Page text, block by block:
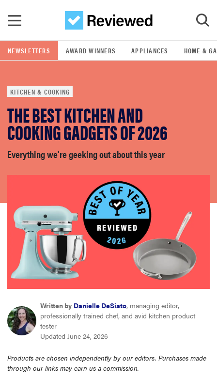
GO
POPULAR SEARCH TERMS
samsung
whirlpool
lg
bosch
sony
haier
asus
sonos
NEWSLETTERS AWARD WINNERS APPLIANCES HOME &
KITCHEN & COOKING
THE BEST KITCHEN AND
COOKING GADGETS OF 2026
Everything we're geeking out about this year
Written by Danielle DeSiato, managing editor,
professionally trained chef, and avid kitchen product
tester
Updated June 24, 2026
Products are chosen independently by our editors. Purchases made
through our links may earn us a commission.